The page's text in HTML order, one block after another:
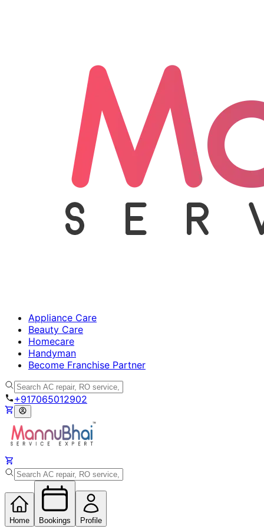
Appliance Care
Beauty Care
Homecare
Handyman
Become Franchise Partner
+917065012902
Home Bookings Profile